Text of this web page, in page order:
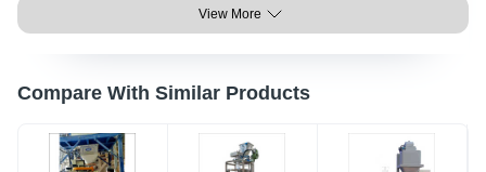
View More
Compare With Similar Products